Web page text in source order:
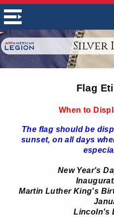
Silver
Flag
When to
The flag should be
sunset, on all days
New Year's
Martin Luther King's
Lincoln's